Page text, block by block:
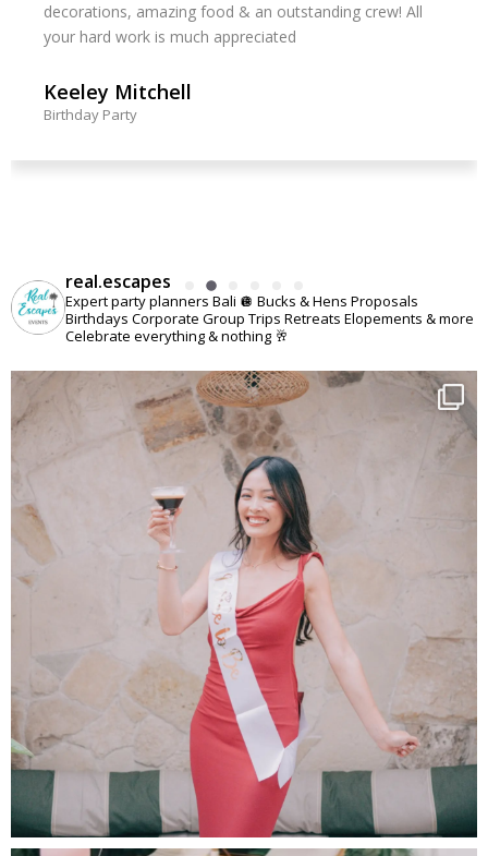
decorations, amazing food & an outstanding crew! All
your hard work is much appreciated
Keeley Mitchell
Birthday Party
real.escapes
Expert party planners Bali 🪩 Bucks & Hens Proposals
Birthdays Corporate Group Trips Retreats Elopements & more
Celebrate everything & nothing 🥂